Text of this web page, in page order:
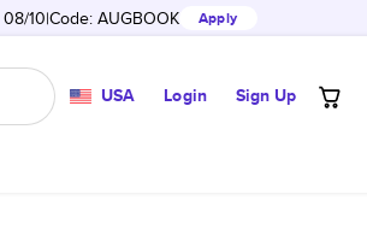
10Code: AUGBOOK Apply
USA Login Sign Up